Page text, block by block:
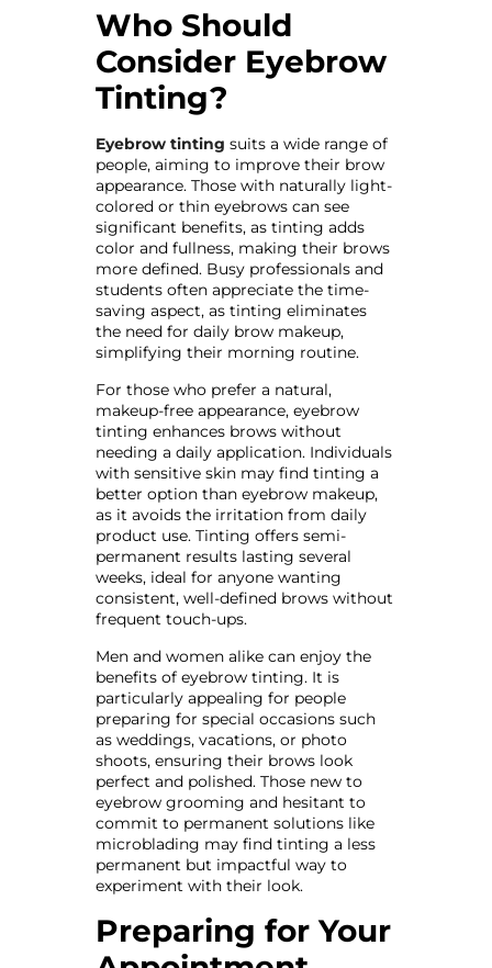
Who Should
Consider Eyebrow
Tinting?
Eyebrow tinting suits a wide range of
people, aiming to improve their brow
appearance. Those with naturally light-
colored or thin eyebrows can see
significant benefits, as tinting adds
color and fullness, making their brows
more defined. Busy professionals and
students often appreciate the time-
saving aspect, as tinting eliminates
the need for daily brow makeup,
simplifying their morning routine.
For those who prefer a natural,
makeup-free appearance, eyebrow
tinting enhances brows without
needing a daily application. Individuals
with sensitive skin may find tinting a
better option than eyebrow makeup,
as it avoids the irritation from daily
product use. Tinting offers semi-
permanent results lasting several
weeks, ideal for anyone wanting
consistent, well-defined brows without
frequent touch-ups.
Men and women alike can enjoy the
benefits of eyebrow tinting. It is
particularly appealing for people
preparing for special occasions such
as weddings, vacations, or photo
shoots, ensuring their brows look
perfect and polished. Those new to
eyebrow grooming and hesitant to
commit to permanent solutions like
microblading may find tinting a less
permanent but impactful way to
experiment with their look.
Preparing for Your